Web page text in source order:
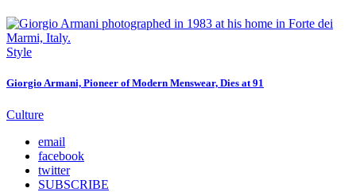
Style
Giorgio Armani, Pioneer of Modern Menswear, Dies at 91
Culture
email
facebook
twitter
SUBSCRIBE